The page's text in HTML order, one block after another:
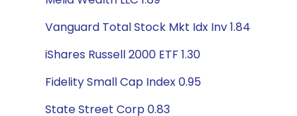
Vanguard Total Stock Mkt Idx Inv 1.84
iShares Russell 2000 ETF 1.30
Fidelity Small Cap Index 0.95
State Street Corp 0.83